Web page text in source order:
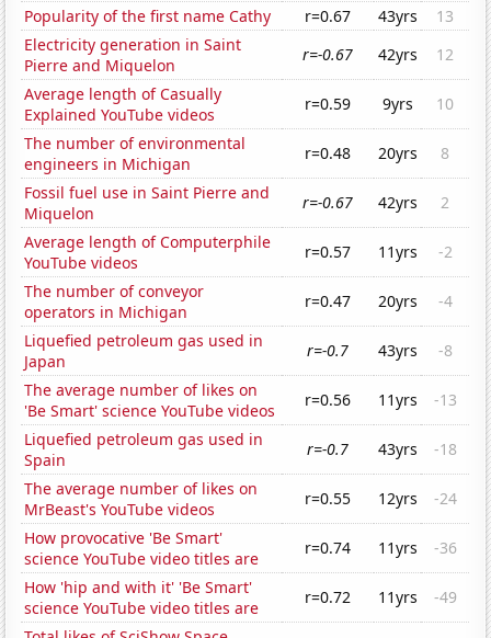
Popularity of the first name Cathy
r=0.67 43yrs
13
Electricity generation in Saint
Pierre and Miquelon
r=-0.67 42yrs
12
Average length of Casually
Explained YouTube videos
r=0.59 9yrs
10
The number of environmental
engineers in Michigan
r=0.48 20yrs
8
Fossil fuel use in Saint Pierre and
Miquelon
r=-0.67 42yrs
2
Average length of Computerphile
YouTube videos
r=0.57 11yrs
-2
The number of conveyor
operators in Michigan
r=0.47 20yrs
-4
Liquefied petroleum gas used in
Japan
r=-0.7 43yrs
-8
The average number of likes on
'Be Smart' science YouTube videos
r=0.56 11yrs
-13
Liquefied petroleum gas used in
Spain
r=-0.7 43yrs
-18
The average number of likes on
MrBeast's YouTube videos
r=0.55 12yrs
-24
How provocative 'Be Smart'
science YouTube video titles are
r=0.74 11yrs
-36
How 'hip and with it' 'Be Smart'
science YouTube video titles are
r=0.72 11yrs
-49